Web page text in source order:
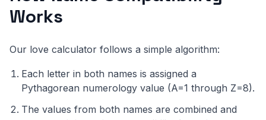
Works
Our love calculator follows a simple algorithm:
Each letter in both names is assigned a
Pythagorean numerology value (A=1 through Z=8).
The values from both names are combined and